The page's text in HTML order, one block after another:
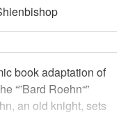
book adaptation of
“”Bard Roehn“”
an old knight, sets